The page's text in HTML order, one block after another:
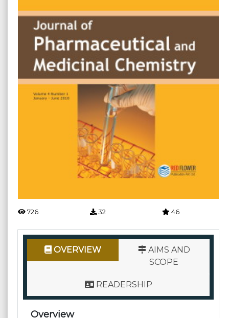
726 32 46
OVERVIEW
AIMS AND
SCOPE
READERSHIP
Overview